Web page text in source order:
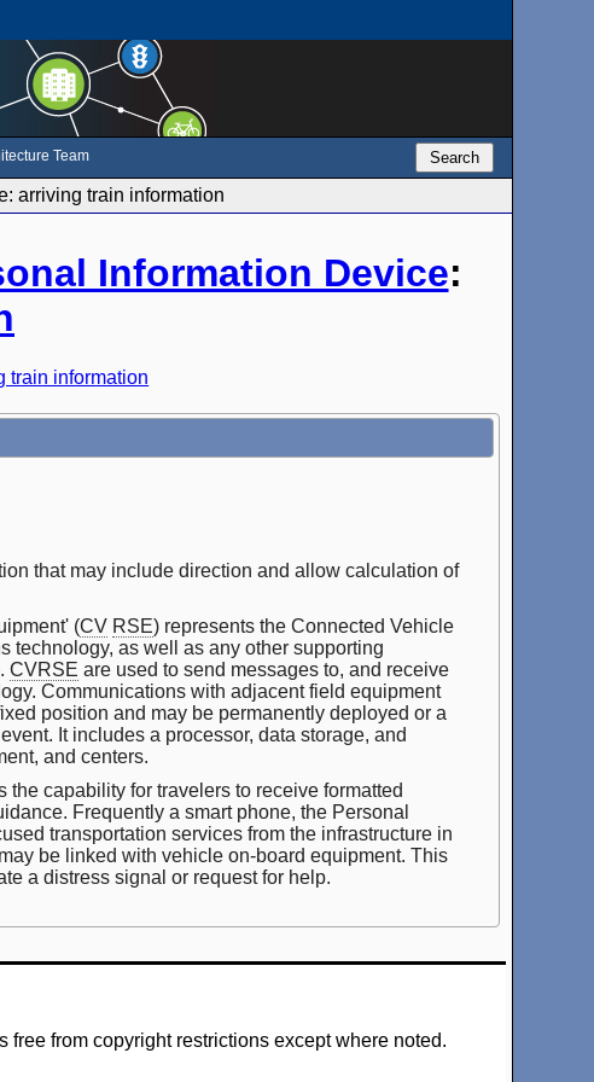
Team Search
arriving train information
Information Device:
train information
that may include direction and allow calculation of
(CV RSE) represents the Connected Vehicle
technology, as well as any other supporting
CVRSE are used to send messages to, and receive
Communications with adjacent field equipment
position and may be permanently deployed or a
It includes a processor, data storage, and
and centers.
capability for travelers to receive formatted
Frequently a smart phone, the Personal
transportation services from the infrastructure in
be linked with vehicle on-board equipment. This
a distress signal or request for help.
from copyright restrictions except where noted.